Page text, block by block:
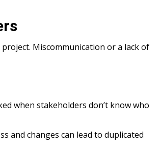
Miscommunication or a lack of
when stakeholders don’t know who
and changes can lead to duplicated